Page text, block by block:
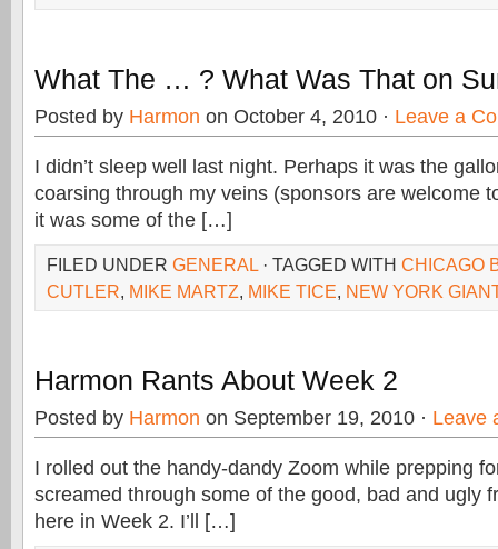
What The … ? What Was That on
Posted by Harmon on October 4, 2010 · Leave a
I didn’t sleep well last night. Perhaps it was the
coarsing through my veins (sponsors are welcome
it was some of the […]
FILED UNDER GENERAL · TAGGED WITH CHICAGO
CUTLER, MIKE MARTZ, MIKE TICE, NEW YORK
Harmon Rants About Week 2
Posted by Harmon on September 19, 2010 · Leave
I rolled out the handy-dandy Zoom while prepping
screamed through some of the good, bad and ugly
here in Week 2. I’ll […]